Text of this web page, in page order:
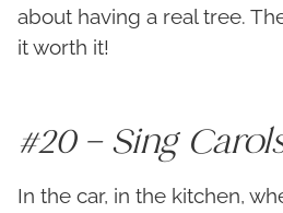
about having a real tree.
it worth it!
#20 – Sing
In the car, in the kitchen,